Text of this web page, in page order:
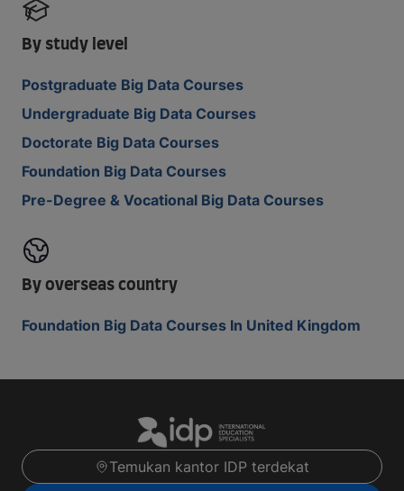
By study level
Postgraduate Big Data Courses
Undergraduate Big Data Courses
Doctorate Big Data Courses
Foundation Big Data Courses
Pre-Degree & Vocational Big Data Courses
By overseas country
Foundation Big Data Courses In United Kingdom
Temukan kantor IDP terdekat